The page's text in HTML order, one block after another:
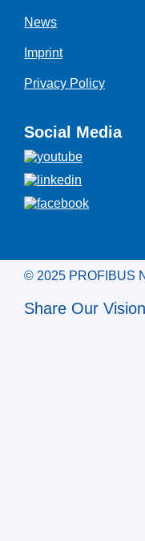
News
Imprint
Privacy Policy
Social Media
© 2025 PROFIBUS
Share Our